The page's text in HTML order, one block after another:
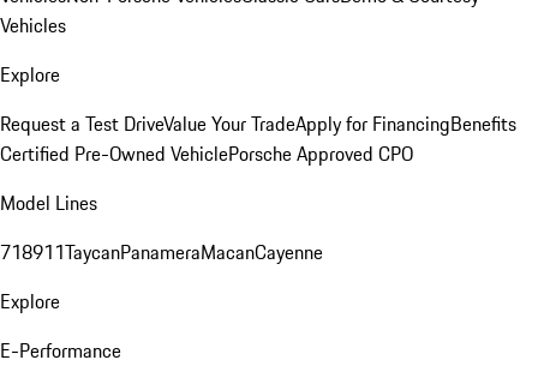
Vehicles
Explore
Request a Test DriveValue Your TradeApply for FinancingBenefits
Certified Pre-Owned VehiclePorsche Approved CPO
Model Lines
718911TaycanPanameraMacanCayenne
Explore
E-Performance